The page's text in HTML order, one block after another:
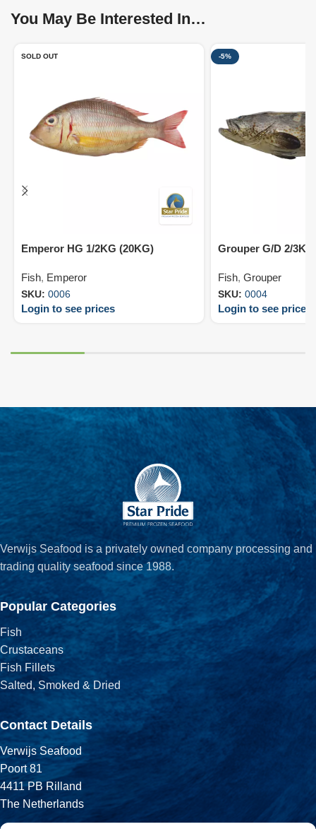
You May Be Interested In…
SOLD OUT
Emperor HG 1/2KG (20KG)
Fish, Emperor
SKU: 0006
Login to see prices
-5%
Grouper G/D 2/
Fish, Grouper
SKU: 0004
Login to see prices
Verwijs Seafood is a privately owned company processing and
trading quality seafood since 1988.
Popular Categories
Fish
Crustaceans
Fish Fillets
Salted, Smoked & Dried
Contact Details
Verwijs Seafood
Poort 81
4411 PB Rilland
The Netherlands